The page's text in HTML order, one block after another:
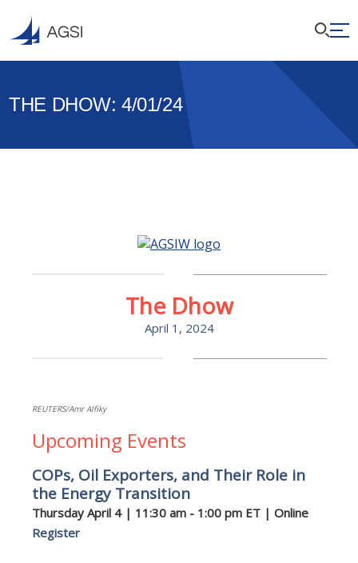
THE DHOW: 4/01/24
The Dhow
April 1, 2024
REUTERS/Amr Alfiky
Upcoming Events
COPs, Oil Exporters, and Their Role in
the Energy Transition
Thursday April 4 | 11:30 am - 1:00 pm ET | Online
Register